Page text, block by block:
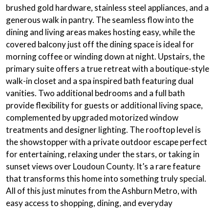
brushed gold hardware, stainless steel appliances, and a
generous walk in pantry. The seamless flow into the
dining and living areas makes hosting easy, while the
covered balcony just off the dining space is ideal for
morning coffee or winding down at night. Upstairs, the
primary suite offers a true retreat with a boutique-style
walk-in closet and a spa inspired bath featuring dual
vanities. Two additional bedrooms and a full bath
provide flexibility for guests or additional living space,
complemented by upgraded motorized window
treatments and designer lighting. The rooftop level is
the showstopper with a private outdoor escape perfect
for entertaining, relaxing under the stars, or taking in
sunset views over Loudoun County. It’s a rare feature
that transforms this home into something truly special.
All of this just minutes from the Ashburn Metro, with
easy access to shopping, dining, and everyday